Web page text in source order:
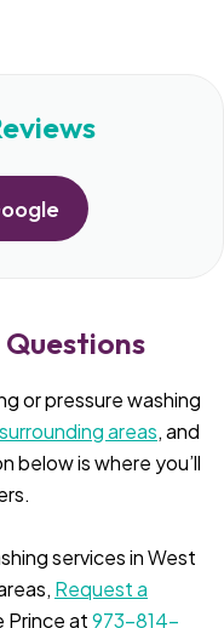
or pressure washing
areas, and
below is where you’ll
services in West
Request a
Prince at973-814-